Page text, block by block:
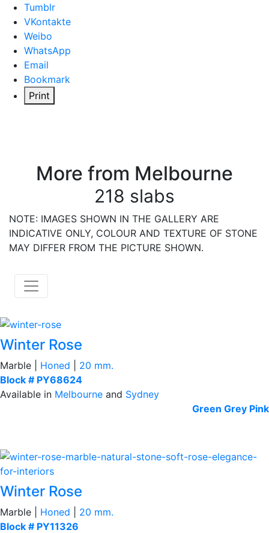
Tumblr
VKontakte
Weibo
WhatsApp
Email
Bookmark
Print
More from Melbourne
218 slabs
NOTE: IMAGES SHOWN IN THE GALLERY ARE
INDICATIVE ONLY, COLOUR AND TEXTURE OF STONE
MAY DIFFER FROM THE PICTURE SHOWN.
Winter Rose
Marble | Honed
20 mm.
Block # PY68624
Available in Melbourne and Sydney
Green Grey Pink
Winter Rose
Marble | Honed
20 mm.
Block # PY11326